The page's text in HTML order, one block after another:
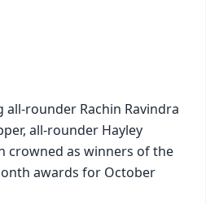
all-rounder Rachin Ravindra
all-rounder Hayley
crowned as winners of the
awards for October